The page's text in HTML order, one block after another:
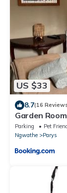
US $33
8.7(16
Garden
Parking Pet
Ngwathe
Parys